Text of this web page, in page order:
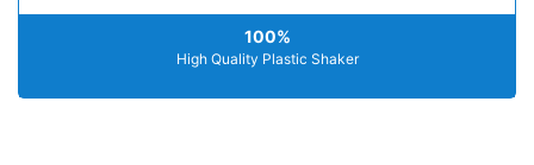
100%
High Quality Plastic Shaker